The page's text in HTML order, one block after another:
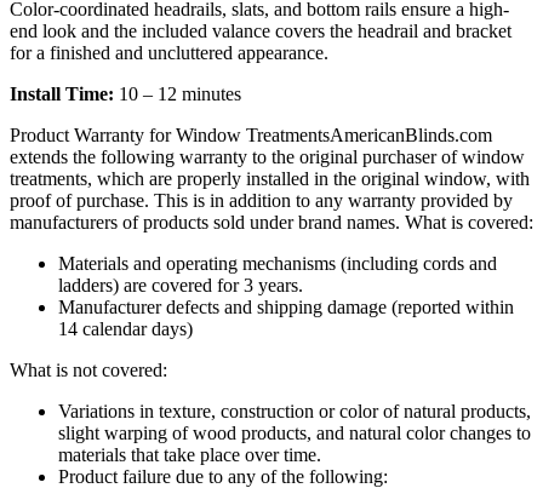
Color-coordinated headrails, slats, and bottom rails ensure a high-
end look and the included valance covers the headrail and bracket
for a finished and uncluttered appearance.
Install Time: 10 – 12 minutes
Product Warranty for Window TreatmentsAmericanBlinds.com
extends the following warranty to the original purchaser of window
treatments, which are properly installed in the original window, with
proof of purchase. This is in addition to any warranty provided by
manufacturers of products sold under brand names. What is covered:
Materials and operating mechanisms (including cords and
ladders) are covered for 3 years.
Manufacturer defects and shipping damage (reported within
14 calendar days)
What is not covered:
Variations in texture, construction or color of natural products,
slight warping of wood products, and natural color changes to
materials that take place over time.
Product failure due to any of the following: